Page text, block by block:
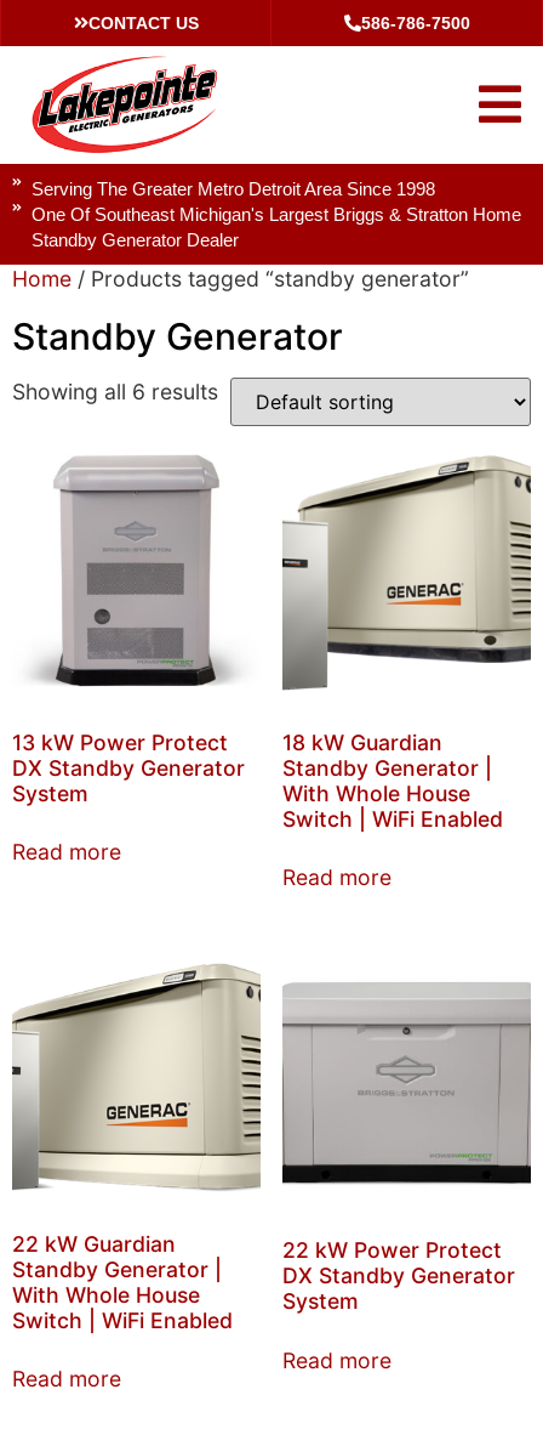
CONTACT US 586-786-7500
Serving The Greater Metro Detroit Area Since 1998
One Of Southeast Michigan's Largest Briggs & Stratton Home
Standby Generator Dealer
Home / Products tagged “standby generator”
Standby Generator
Showing all 6 results
13 kW Power Protect
DX Standby Generator
System
Read more
18 kW Guardian
Standby Generator |
With Whole House
Switch | WiFi Enabled
Read more
22 kW Guardian
Standby Generator |
With Whole House
Switch | WiFi Enabled
Read more
22 kW Power Protect
DX Standby Generator
System
Read more